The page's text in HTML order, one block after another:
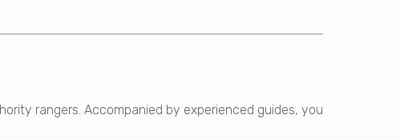
rangers. Accompanied by experienced guides, you